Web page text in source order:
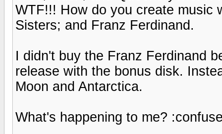
WTF!!! How do you create music
Sisters; and Franz Ferdinand.
I didn't buy the Franz Ferdinand
release with the bonus disk.
Moon and Antarctica.
What's happening to me?